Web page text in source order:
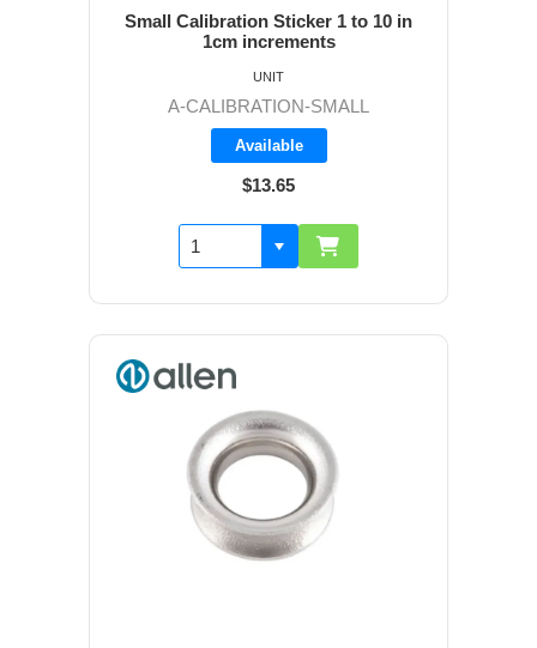
Small Calibration Sticker 1 to 10 in
1cm increments
A-CALIBRATION-SMALL
Available
$13.65
UNIT